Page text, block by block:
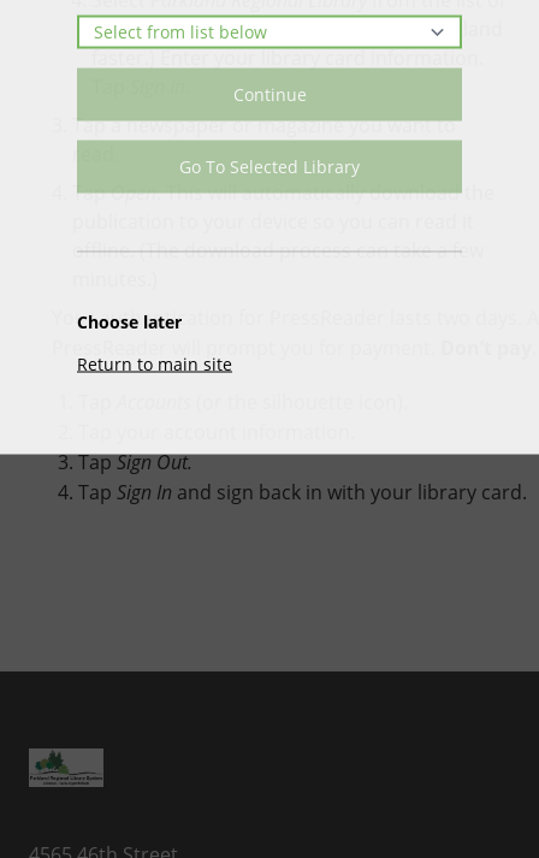
Continue
Go To Selected Library
Choose later
Return to main site
libraries. (Use the search bar to find Parkland
faster.) Enter your library card information.
Tap a newspaper or magazine you want to
TapOpen. This will automatically download the
offline. (The download process can take a few
Your authentication for PressReader lasts two
TapSign Out.
TapSign In and sign back in with your library card.